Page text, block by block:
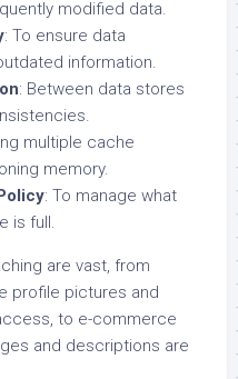
modified data.
: To ensure data
information.
: Between data stores
multiple cache
memory.
: To manage what
is full.
are vast, from
profile pictures and
to e-commerce
and descriptions are